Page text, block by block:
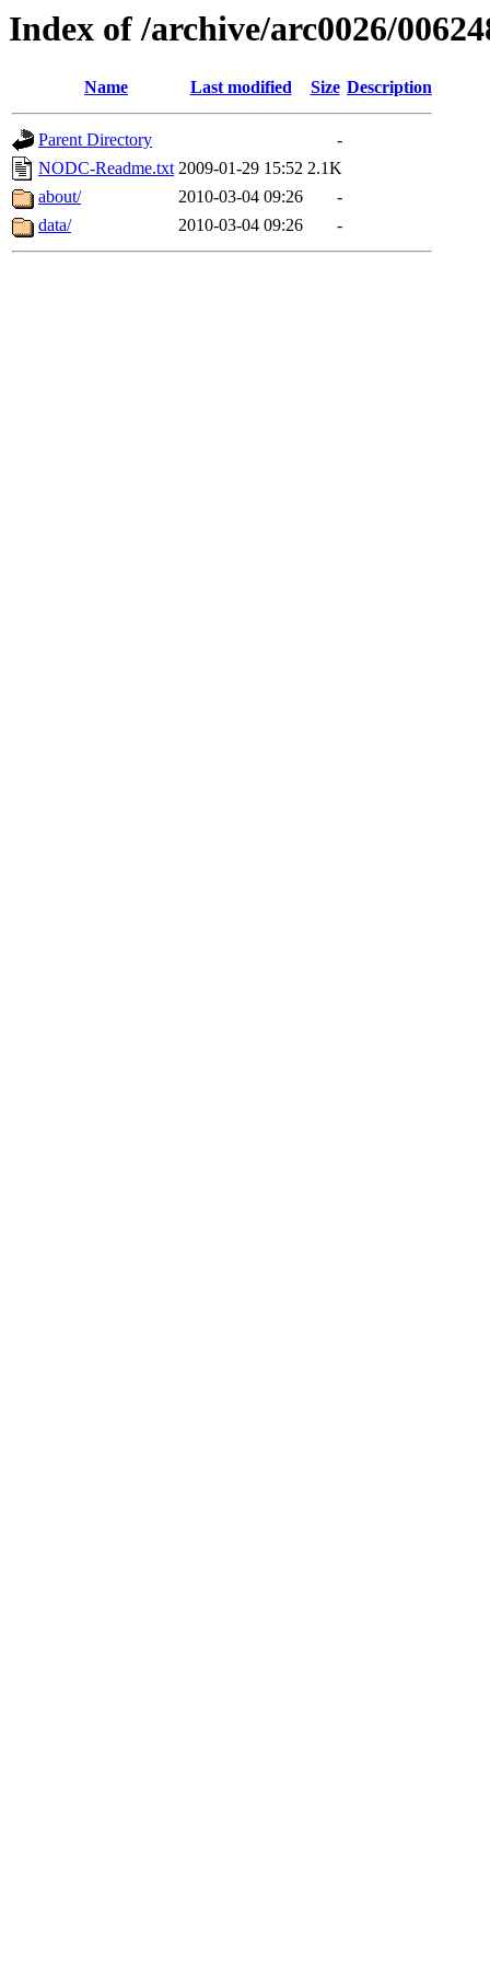
Index of /archive/arc0026/
Name Last modified Size Description
Parent Directory
-
NODC-Readme.txt 2009-01-29 15:52 2.1K
about/
2010-03-04 09:26
-
data/
2010-03-04 09:26 -